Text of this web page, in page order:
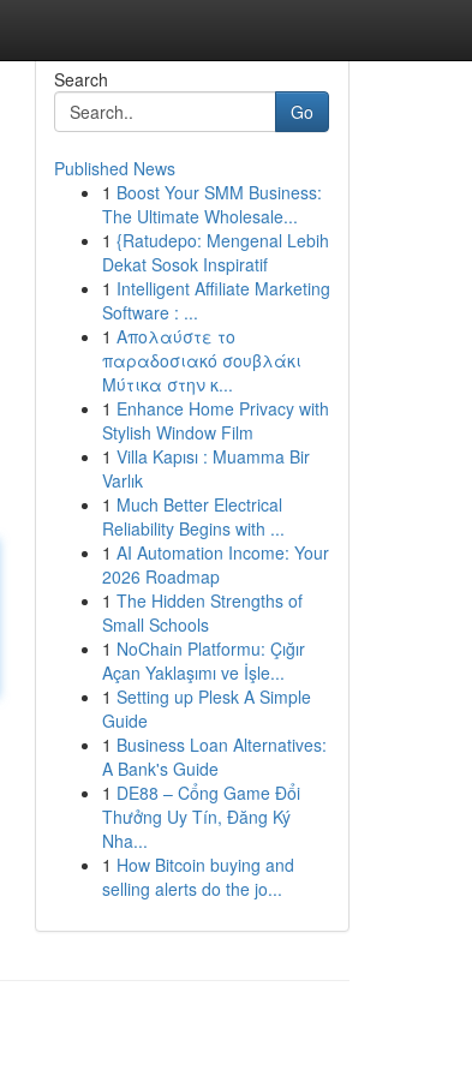
Search
Go
Published News
1 Boost Your SMM Business:
The Ultimate Wholesale...
1 {Ratudepo: Mengenal Lebih
Dekat Sosok Inspiratif
1 Intelligent Affiliate Marketing
Software : ...
1 Απολαύστε το
παραδοσιακό σουβλάκι
Μύτικα στην κ...
1 Enhance Home Privacy with
Stylish Window Film
1 Villa Kapısı : Muamma Bir
Varlık
1 Much Better Electrical
Reliability Begins with ...
1 AI Automation Income: Your
2026 Roadmap
1 The Hidden Strengths of
Small Schools
1 NoChain Platformu: Çığır
Açan Yaklaşımı ve İşle...
1 Setting up Plesk A Simple
Guide
1 Business Loan Alternatives:
A Bank's Guide
1 DE88 – Cổng Game Đổi
Thưởng Uy Tín, Đăng Ký
Nha...
1 How Bitcoin buying and
selling alerts do the jo...